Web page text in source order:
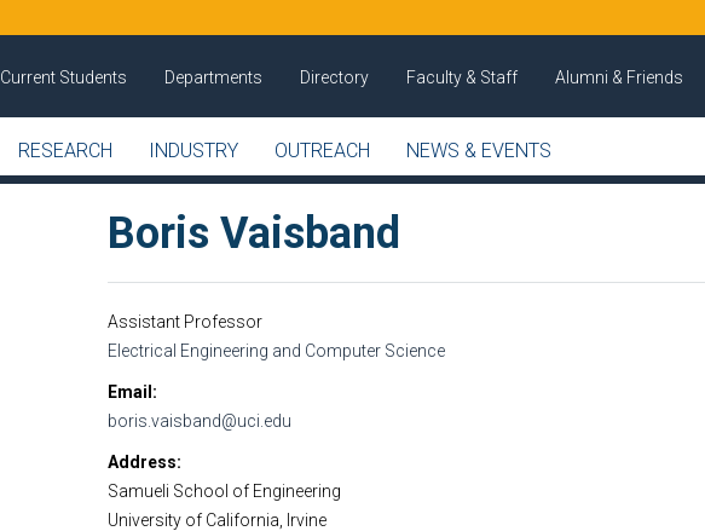
Current Students Departments Directory Faculty & Staff Alumni & Friends
RESEARCH INDUSTRY OUTREACH NEWS & EVENTS
Boris Vaisband
Assistant Professor
Electrical Engineering and Computer Science
Email
boris.vaisband@uci.edu
Address
Samueli School of Engineering
University of California, Irvine